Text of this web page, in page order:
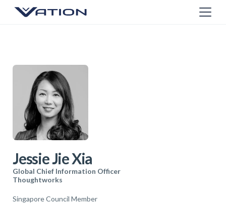
Jessie Jie Xia
Global Chief Information Officer
Thoughtworks
Singapore Council Member